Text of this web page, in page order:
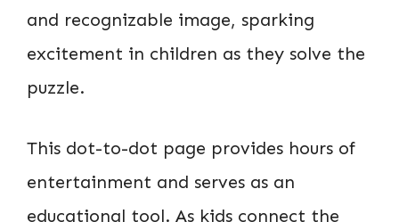
and recognizable image, sparking
excitement in children as they solve the
puzzle.
This dot-to-dot page provides hours of
entertainment and serves as an
educational tool. As kids connect the